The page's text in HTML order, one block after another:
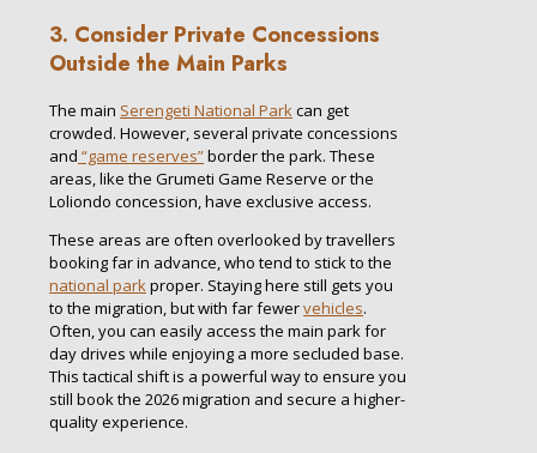
3. Consider Private Concessions
Outside the Main Parks
The main Serengeti National Parkcan get
crowded. However, several private concessions
and “game reserves”border the park. These
areas, like the Grumeti Game Reserve or the
Loliondo concession, have exclusive access.
These areas are often overlooked by travellers
booking far in advance, who tend to stick to the
national parkproper. Staying here still gets you
to the migration, but with far fewervehicles.
Often, you can easily access the main park for
day drives while enjoying a more secluded base.
This tactical shift is a powerful way to ensure you
still book the 2026 migration and secure a higher-
quality experience.